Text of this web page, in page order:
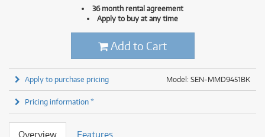
36 month rental agreement
Apply to buy at any time
Add to Cart
Model: SEN-MMD9451BK
Apply to purchase pricing
Pricing information *
Overview Features